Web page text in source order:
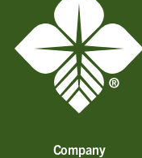
Company